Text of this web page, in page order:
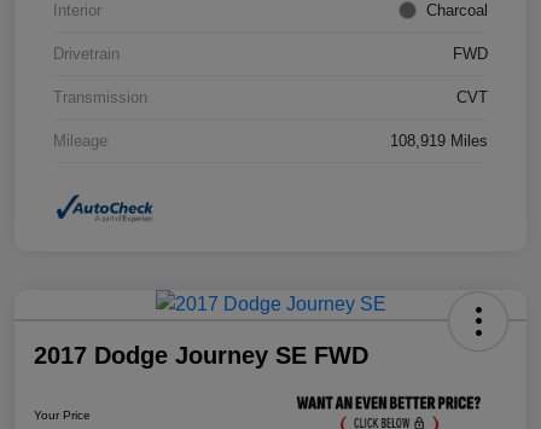
Interior Charcoal
Drivetrain FWD
Transmission CVT
Mileage 108,919 Miles
2017 Dodge Journey SE FWD
Your Price